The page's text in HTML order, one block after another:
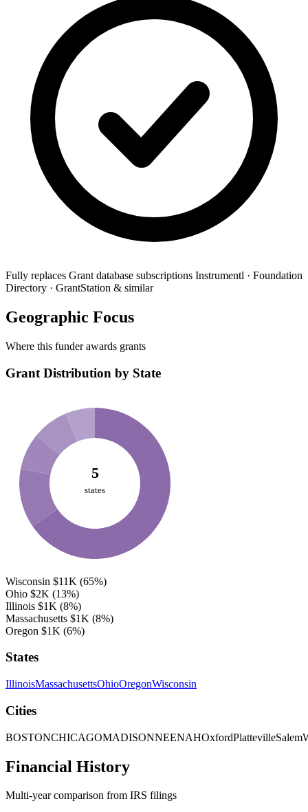
Fully replaces Grant database subscriptions Instrumentl · Foundation
Directory · GrantStation & similar
Geographic Focus
Where this funder awards grants
Grant Distribution by State
5
states
Wisconsin $11K (65%)
Ohio $2K (13%)
Illinois $1K (8%)
Massachusetts $1K (8%)
Oregon $1K (6%)
States
IllinoisMassachusettsOhioOregonWisconsin
Cities
BOSTONCHICAGOMADISONNEENAHOxfordPlattevilleSalem
Financial History
Multi-year comparison from IRS filings